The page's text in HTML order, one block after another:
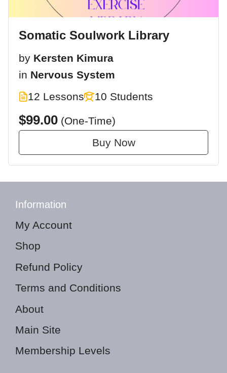
Somatic Soulwork Library
by Kersten Kimura
in Nervous System
12 Lessons
10 Students
$99.00 (One-Time)
Buy Now
Information
My Account
Shop
Refund Policy
Terms and Conditions
About
Main Site
Membership Levels